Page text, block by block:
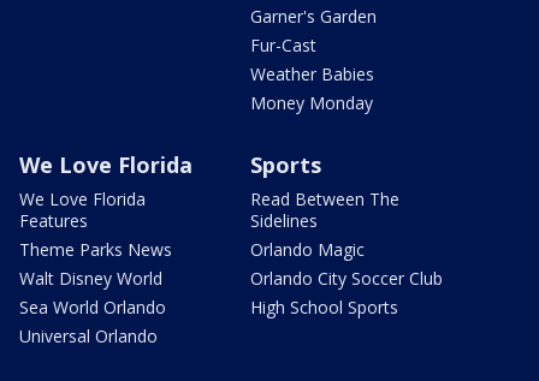
Garner's Garden
Fur-Cast
Weather Babies
Money Monday
We Love Florida
We Love Florida
Features
Theme Parks News
Walt Disney World
Sea World Orlando
Universal Orlando
Sports
Read Between The
Sidelines
Orlando Magic
Orlando City Soccer Club
High School Sports